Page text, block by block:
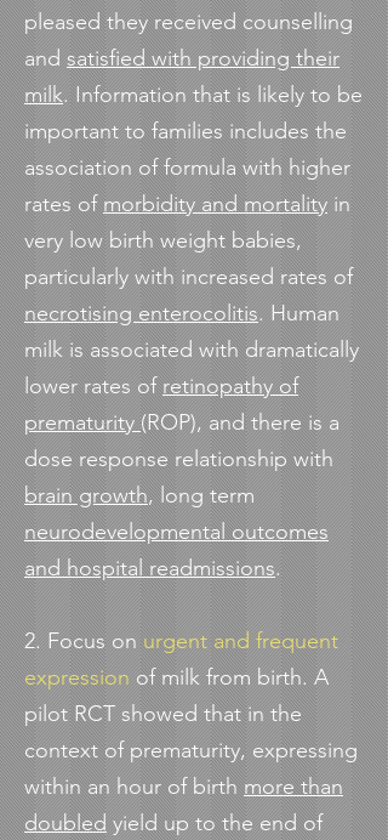
pleased they received counselling
andsatisfied with providing their
milk. Information that is likely to be
important to families includes the
association of formula with higher
rates ofmorbidity and mortalityin
very low birth weight babies,
particularly with increased rates of
necrotising enterocolitis. Human
milk is associated with dramatically
lower rates ofretinopathy of
prematurity(ROP), and there is a
dose response relationship with
brain growth, long term
neurodevelopmental outcomes
and hospital readmissions.
2. Focus onurgent and frequent
expressionof milk from birth. A
pilot RCT showed that in the
context of prematurity, expressing
within an hour of birthmore than
doubledyield up to the end of